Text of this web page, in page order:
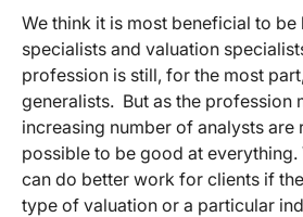
We think it is most beneficial to
specialists and valuation
profession is still, for the most
generalists. But as the profession
increasing number of analysts are
possible to be good at everything.
can do better work for clients if
type of valuation or a particular